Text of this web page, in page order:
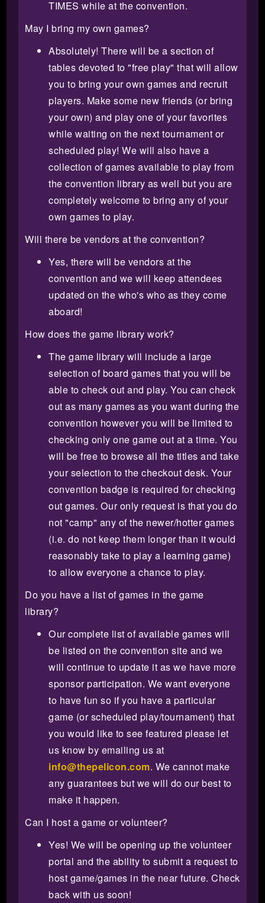
TIMES while at the convention.
May I bring my own games?
Absolutely! There will be a section of
tables devoted to "free play" that will allow
you to bring your own games and recruit
players. Make some new friends (or bring
your own) and play one of your favorites
while waiting on the next tournament or
scheduled play! We will also have a
collection of games available to play from
the convention library as well but you are
completely welcome to bring any of your
own games to play.
Will there be vendors at the convention?
Yes, there will be vendors at the
convention and we will keep attendees
updated on the who's who as they come
aboard!
How does the game library work?
The game library will include a large
selection of board games that you will be
able to check out and play. You can check
out as many games as you want during the
convention however you will be limited to
checking only one game out at a time. You
will be free to browse all the titles and take
your selection to the checkout desk. Your
convention badge is required for checking
out games. Our only request is that you do
not "camp" any of the newer/hotter games
(i.e. do not keep them longer than it would
reasonably take to play a learning game)
to allow everyone a chance to play.
Do you have a list of games in the game
library?
Our complete list of available games will
be listed on the convention site and we
will continue to update it as we have more
sponsor participation. We want everyone
to have fun so if you have a particular
game (or scheduled play/tournament) that
you would like to see featured please let
us know by emailing us at
info@thepelicon.com. We cannot make
any guarantees but we will do our best to
make it happen.
Can I host a game or volunteer?
Yes! We will be opening up the volunteer
portal and the ability to submit a request to
host game/games in the near future. Check
back with us soon!